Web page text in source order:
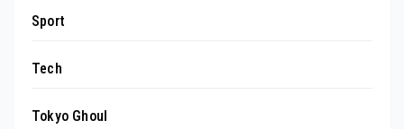
Sport
Tech
Tokyo Ghoul